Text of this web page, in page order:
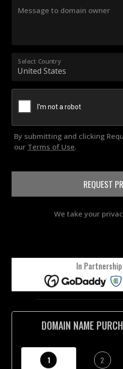
Message to domain owner
Select Country
By submitting and clicking
our Terms of Use.
REQUEST
We take your
In
DOMAIN NAME
1
2